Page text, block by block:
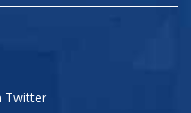
Twitter